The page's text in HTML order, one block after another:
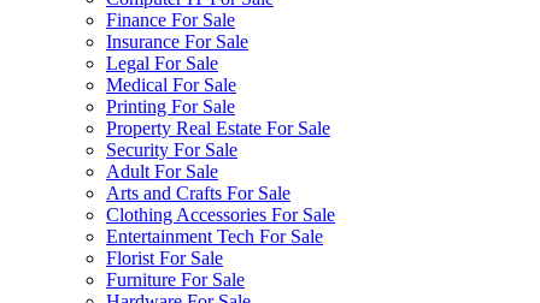
Finance For Sale
Insurance For Sale
Legal For Sale
Medical For Sale
Printing For Sale
Property Real Estate For Sale
Security For Sale
Adult For Sale
Arts and Crafts For Sale
Clothing Accessories For Sale
Entertainment Tech For Sale
Florist For Sale
Furniture For Sale